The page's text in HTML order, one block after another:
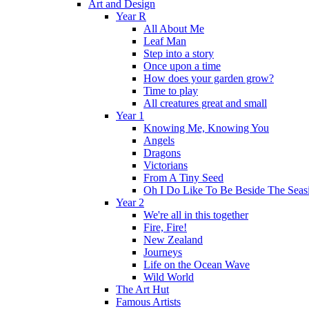
Art and Design
Year R
All About Me
Leaf Man
Step into a story
Once upon a time
How does your garden grow?
Time to play
All creatures great and small
Year 1
Knowing Me, Knowing You
Angels
Dragons
Victorians
From A Tiny Seed
Oh I Do Like To Be Beside The
Year 2
We're all in this together
Fire, Fire!
New Zealand
Journeys
Life on the Ocean Wave
Wild World
The Art Hut
Famous Artists